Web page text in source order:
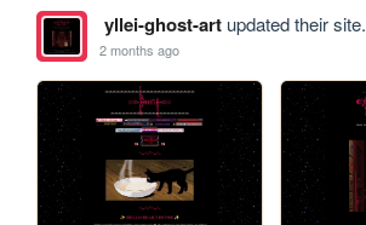
yllei-ghost-artupdated their site.
2 months ago